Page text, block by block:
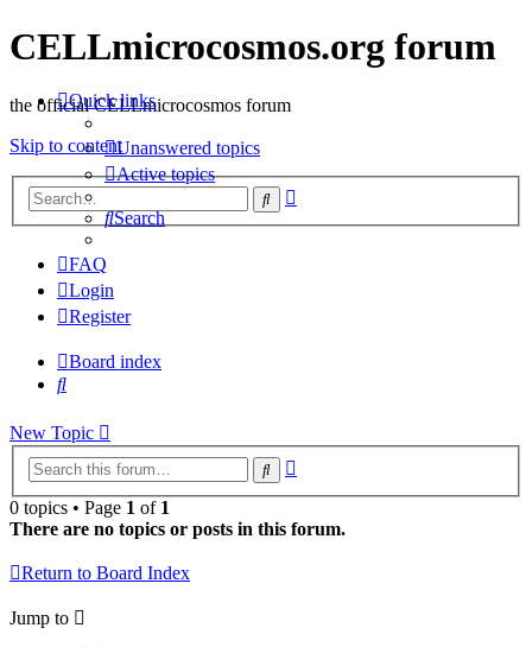
CELLmicrocosmos.org forum
the official CELLmicrocosmos forum
Skip to content
Search
Quick links
Unanswered topics
Active topics
Search
FAQ
Login
Register
Board index
Search
New Topic
Search
0 topics • Page 1 of 1
There are no topics or posts in this forum.
Return to Board Index
Jump to